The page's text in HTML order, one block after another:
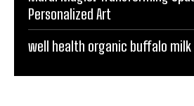
Personalized Art
well health organic buffalo